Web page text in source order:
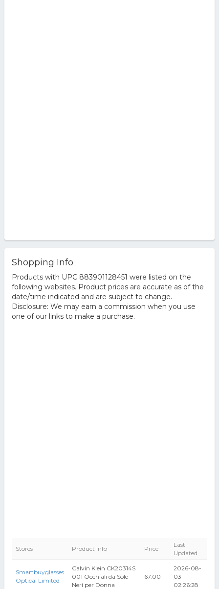
Shopping Info
Products with UPC 883901128451 were listed on the
following websites. Product prices are accurate as of the
date/time indicated and are subject to change.
Disclosure: We may earn a commission when you use
one of our links to make a purchase.
Stores Product Info Price
Last
Updated
Smartbuyglasses
Optical Limited
Calvin Klein CK20314S
001 Occhiali da Sole
Neri per Donna
67.00
2026-08-
03
02:26:28